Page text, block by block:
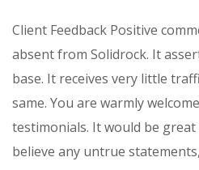
Client Feedback Positive
absent from Solidrock. It
base. It receives very little
same. You are warmly
testimonials. It would be
believe any untrue